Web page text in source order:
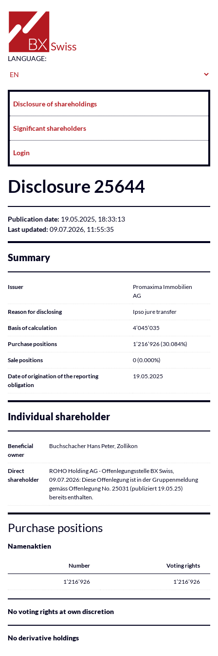
Home
LANGUAGE:
Navigation
Disclosure of shareholdings
Significant shareholders
Login
Disclosure 25644
Publication date: 19.05.2025, 18:33:13
Last updated: 09.07.2026, 11:55:35
Summary
Issuer
Promaxima Immobilien
AG
Reason for disclosing Ipso jure transfer
Basis of calculation 4’045’035
Purchase positions 1’216’926 (30.084%)
Sale positions 0 (0.000%)
Date of origination of the reporting
obligation
19.05.2025
Individual shareholder
Beneficial
owner
Buchschacher Hans Peter, Zollikon
Direct
shareholder
ROHO Holding AG - Offenlegungsstelle BX Swiss,
09.07.2026: Diese Offenlegung ist in der Gruppenmeldung
gemäss Offenlegung No. 25031 (publiziert 19.05.25)
bereits enthalten.
Purchase positions
Namenaktien
Number Voting rights
1’216’926 1’216’926
No voting rights at own discretion
No derivative holdings